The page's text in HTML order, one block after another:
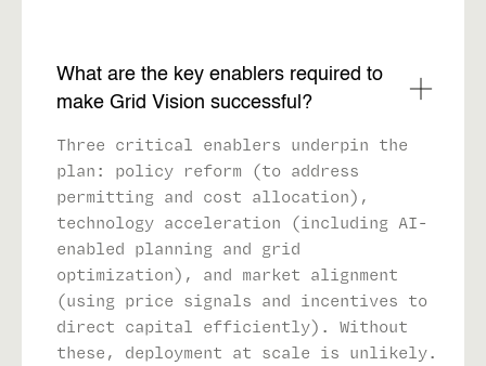
What are the key enablers required to
make Grid Vision successful?
Three critical enablers underpin the
plan: policy reform (to address
permitting and cost allocation),
technology acceleration (including AI-
enabled planning and grid
optimization), and market alignment
(using price signals and incentives to
direct capital efficiently). Without
these, deployment at scale is unlikely.